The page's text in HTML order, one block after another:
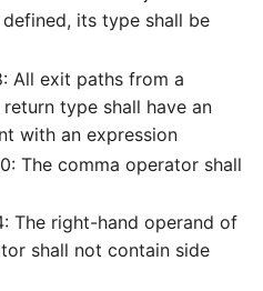
its type shall be
All exit paths from a
type shall have an
with an expression
The comma operator shall
The right-hand operand of
shall not contain side